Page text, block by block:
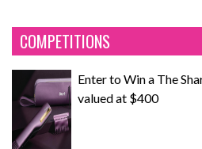
COMPETITIONS
Enter to Win a The
valued at $400